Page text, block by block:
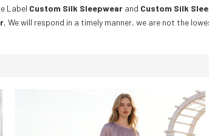
Label Custom Silk Sleepwear and Custom Silk
, We will respond in a timely manner, we are not the